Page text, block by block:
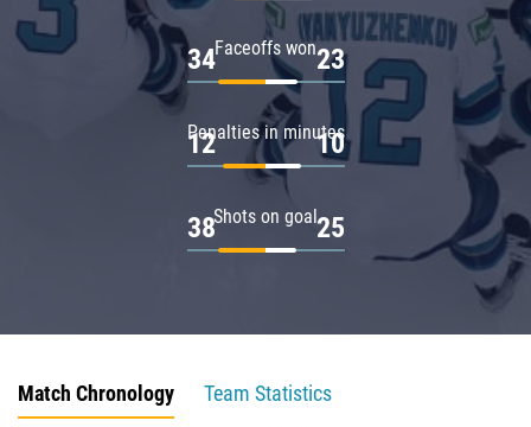
Faceoffs won
34 23
Penalties in minutes
12 10
Shots on goal
38 25
Match Chronology
Team Statistics